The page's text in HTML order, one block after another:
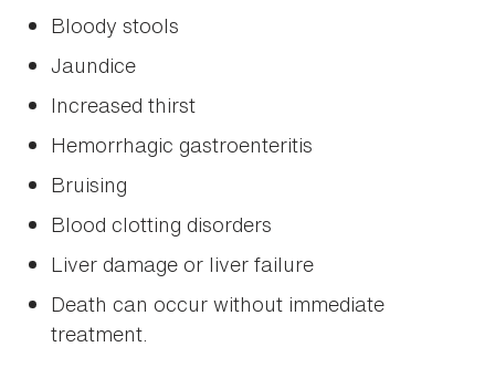
Bloody stools
Jaundice
Increased thirst
Hemorrhagic gastroenteritis
Bruising
Blood clotting disorders
Liver damage or liver failure
Death can occur without immediate
treatment.